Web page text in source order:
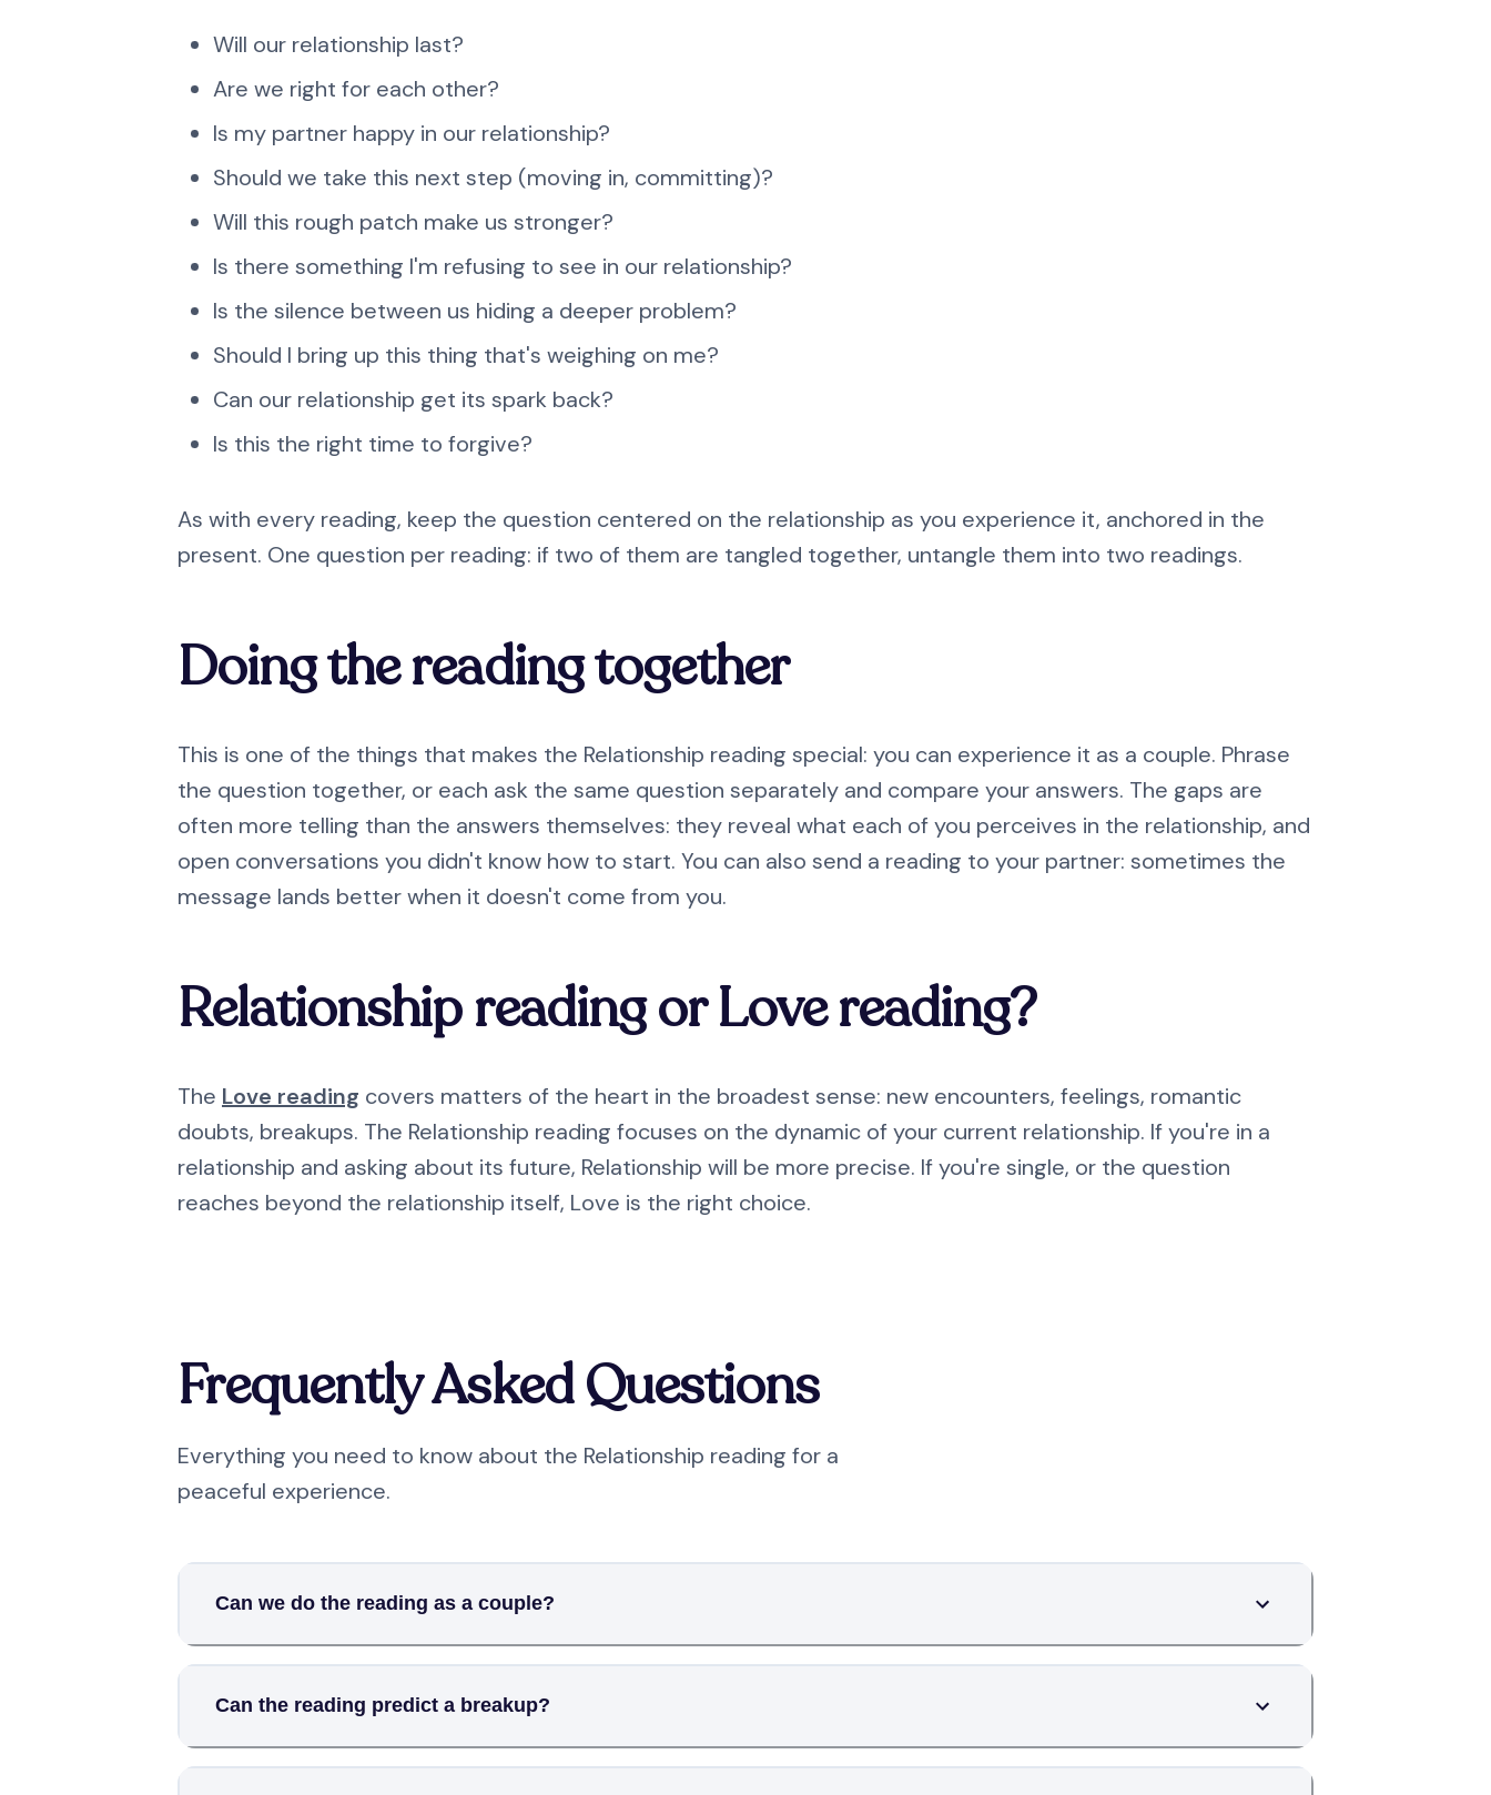
Will our relationship last?
Are we right for each other?
Is my partner happy in our relationship?
Should we take this next step (moving in, committing)?
Will this rough patch make us stronger?
Is there something I'm refusing to see in our relationship?
Is the silence between us hiding a deeper problem?
Should I bring up this thing that's weighing on me?
Can our relationship get its spark back?
Is this the right time to forgive?
As with every reading, keep the question centered on the relationship as you experience it, anchored in the
present. One question per reading: if two of them are tangled together, untangle them into two readings.
Doing the reading together
This is one of the things that makes the Relationship reading special: you can experience it as a couple. Phrase
the question together, or each ask the same question separately and compare your answers. The gaps are
often more telling than the answers themselves: they reveal what each of you perceives in the relationship, and
open conversations you didn't know how to start. You can also send a reading to your partner: sometimes the
message lands better when it doesn't come from you.
Relationship reading or Love reading?
The Love reading covers matters of the heart in the broadest sense: new encounters, feelings, romantic
doubts, breakups. The Relationship reading focuses on the dynamic of your current relationship. If you're in a
relationship and asking about its future, Relationship will be more precise. If you're single, or the question
reaches beyond the relationship itself, Love is the right choice.
Frequently Asked Questions
Everything you need to know about the Relationship reading for a
peaceful experience.
Can we do the reading as a couple?
Can the reading predict a breakup?